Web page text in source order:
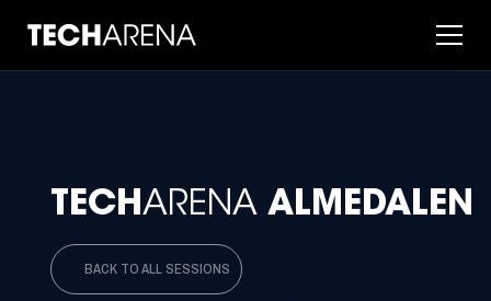
TECHARENAALMEDALEN
BACK TO ALL SESSIONS